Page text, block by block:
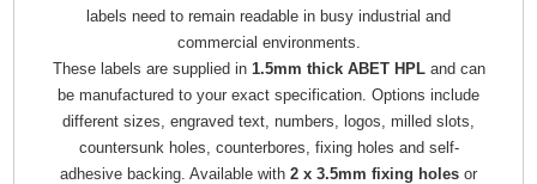
labels need to remain readable in busy industrial and
commercial environments.
These labels are supplied in 1.5mm thick ABET HPLand can
be manufactured to your exact specification. Options include
different sizes, engraved text, numbers, logos, milled slots,
countersunk holes, counterbores, fixing holes and self-
adhesive backing. Available with 2 x 3.5mm fixing holes or